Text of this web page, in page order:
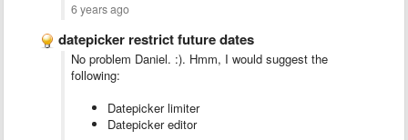
6 years ago
datepicker restrict future dates
No problem Daniel. :). Hmm, I would suggest the
following:
Datepicker limiter
Datepicker editor